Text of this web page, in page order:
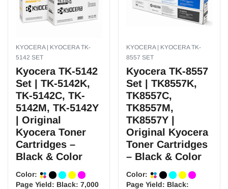
KYOCERA | KYOCERA TK-
5142 SET
Kyocera TK-5142
Set | TK-5142K,
TK-5142C, TK-
5142M, TK-5142Y
| Original
Kyocera Toner
Cartridges –
Black & Color
Color:
Page Yield: Black: 7,000
KYOCERA | KYOCERA TK-
8557 SET
Kyocera TK-8557
Set | TK8557K,
TK8557C,
TK8557M,
TK8557Y |
Original Kyocera
Toner Cartridges
– Black & Color
Color:
Page Yield: Black: